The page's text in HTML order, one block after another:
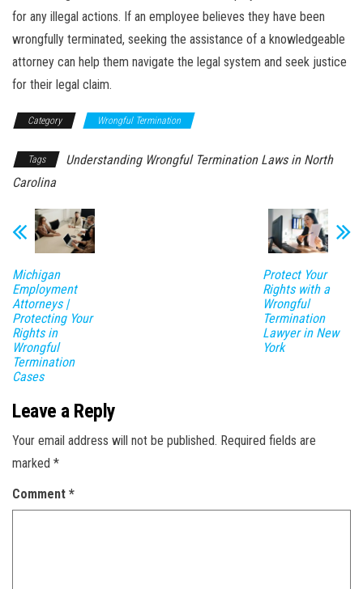
for any illegal actions. If an employee believes they have been
wrongfully terminated, seeking the assistance of a knowledgeable
attorney can help them navigate the legal system and seek justice
for their legal claim.
Category Wrongful Termination
Tags
Understanding Wrongful Termination Laws in North
Carolina
Michigan
Employment
Attorneys |
Protecting Your
Rights in
Wrongful
Termination
Cases
Protect Your
Rights with a
Wrongful
Termination
Lawyer in New
York
Leave a Reply
Your email address will not be published. Required fields are
marked *
Comment *